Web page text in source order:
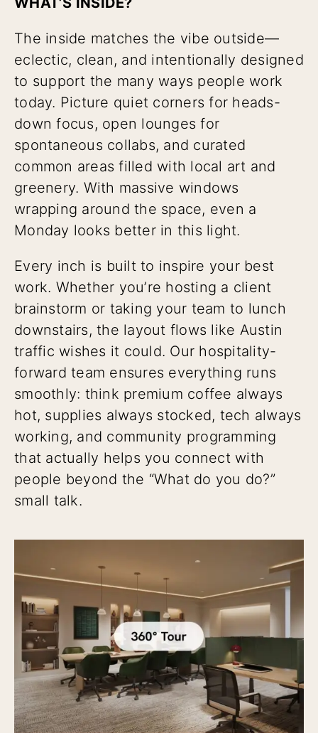
The inside matches the vibe outside—
eclectic, clean, and intentionally designed
to support the many ways people work
today. Picture quiet corners for heads-
down focus, open lounges for
spontaneous collabs, and curated
common areas filled with local art and
greenery. With massive windows
wrapping around the space, even a
Monday looks better in this light.
Every inch is built to inspire your best
work. Whether you’re hosting a client
brainstorm or taking your team to lunch
downstairs, the layout flows like Austin
traffic wishes it could. Our hospitality-
forward team ensures everything runs
smoothly: think premium coffee always
hot, supplies always stocked, tech always
working, and community programming
that actually helps you connect with
people beyond the “What do you do?”
small talk.